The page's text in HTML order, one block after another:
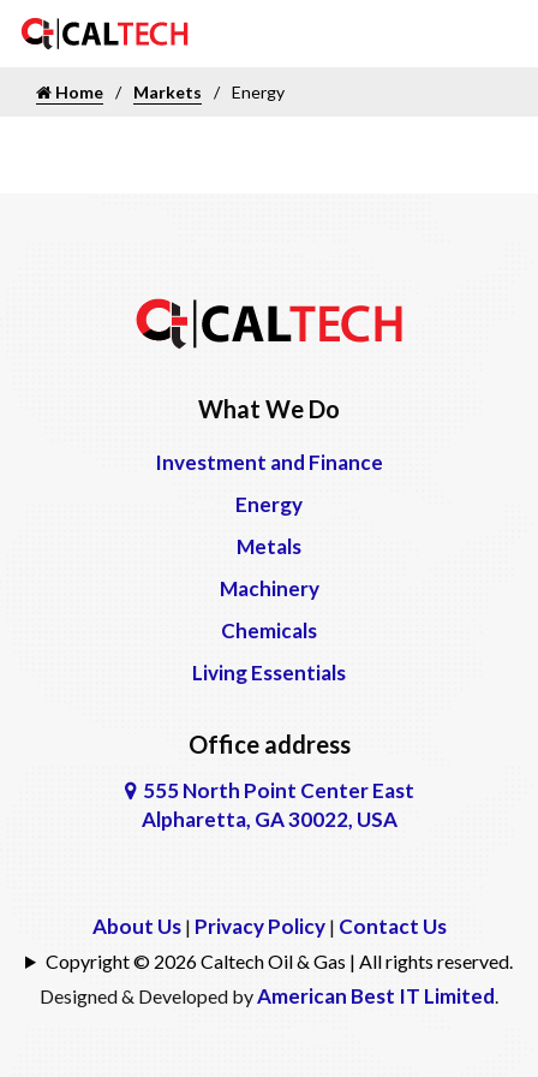
Home Markets Energy
What We Do
Investment and Finance
Energy
Metals
Machinery
Chemicals
Living Essentials
Office address
555 North Point Center East
Alpharetta, GA 30022, USA
About Us| Privacy Policy| Contact Us
Copyright © 2026 Caltech Oil & Gas | All rights reserved.
Designed & Developed byAmerican Best IT Limited.